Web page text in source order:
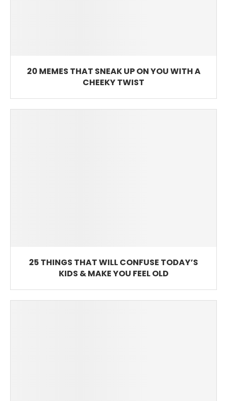
20 MEMES THAT SNEAK UP ON YOU WITH A
CHEEKY TWIST
25 THINGS THAT WILL CONFUSE TODAY’S
KIDS & MAKE YOU FEEL OLD